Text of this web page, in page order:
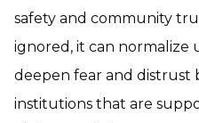
safety and community
ignored, it can normalize
deepen fear and distrust
institutions that are